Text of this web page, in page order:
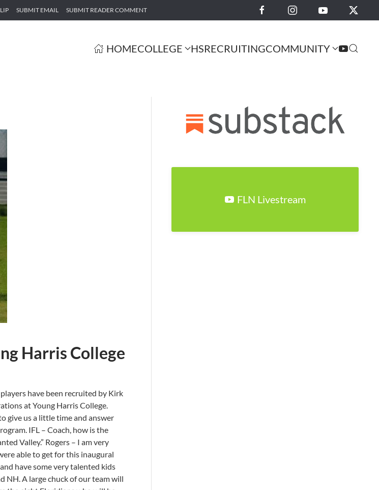
SUBMIT EMAIL SUBMIT READER COMMENT
HOMECOLLEGE HSRECRUITINGCOMMUNITY
Harris College
have been recruited by Kirk
at Young Harris College.
give us a little time and answer
IFL – Coach, how is the
Valley.” Rogers – I am very
able to get for this inaugural
have some very talented kids
NH. A large chuck of our team will
FLN Livestream